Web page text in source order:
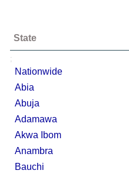
State
;
Nationwide
Abia
Abuja
Adamawa
Akwa Ibom
Anambra
Bauchi